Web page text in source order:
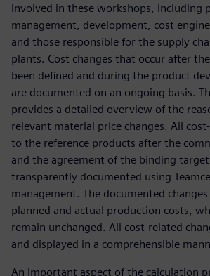
involved in these workshops, including
management, development, cost
and those responsible for the supply
plants. Cost changes that occur after
been defined and during the product
are documented on an ongoing basis.
provides a detailed overview of the
relevant material price changes. All
to the reference products after the
and the agreement of the binding
transparently documented using
management. The documented
planned and actual production costs,
remain unchanged. All cost-related
and displayed in a comprehensible
An important aspect of the calculation